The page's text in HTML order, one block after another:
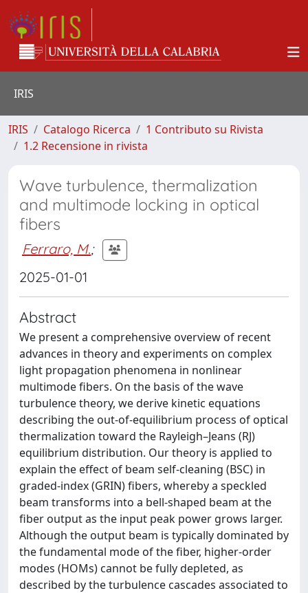
IRIS
IRIS Catalogo Ricerca
1 Contributo su Rivista
1.2 Recensione in rivista
Wave turbulence, thermalization
and multimode locking in optical
fibers
Ferraro, M.;
2025-01-01
Abstract
We present a comprehensive overview of recent
advances in theory and experiments on complex
light propagation phenomena in nonlinear
multimode fibers. On the basis of the wave
turbulence theory, we derive kinetic equations
describing the out-of-equilibrium process of optical
thermalization toward the Rayleigh–Jeans (RJ)
equilibrium distribution. Our theory is applied to
explain the effect of beam self-cleaning (BSC) in
graded-index (GRIN) fibers, whereby a speckled
beam transforms into a bell-shaped beam at the
fiber output as the input peak power grows larger.
Although the output beam is typically dominated by
the fundamental mode of the fiber, higher-order
modes (HOMs) cannot be fully depleted, as
described by the turbulence cascades associated to